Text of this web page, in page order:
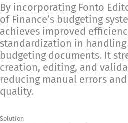
By incorporating Fonto
of Finance’s budgeting
achieves improved
standardization in handling
budgeting documents. It
creation, editing, and
reducing manual errors
quality.
Solution